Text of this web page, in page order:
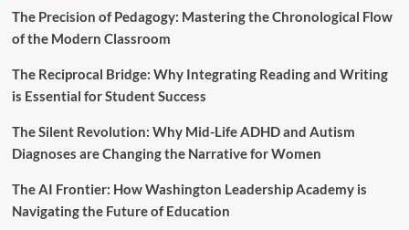
a
c
a
n
A
a
C
O
u
n
e
s
E
m
o
w
e
The Precision of Pedagogy: Mastering the Chronological Flow
of the Modern Classroom
The Reciprocal Bridge: Why Integrating Reading and Writing
is Essential for Student Success
The Silent Revolution: Why Mid-Life ADHD and Autism
Diagnoses are Changing the Narrative for Women
The AI Frontier: How Washington Leadership Academy is
Navigating the Future of Education